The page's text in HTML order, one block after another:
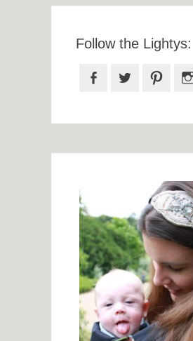
Follow the Lightys:
Facebook
Twitter